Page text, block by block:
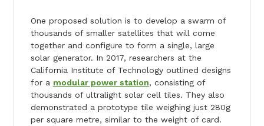
One proposed solution is to develop a swarm of
thousands of smaller satellites that will come
together and configure to form a single, large
solar generator. In 2017, researchers at the
California Institute of Technology outlined designs
for a modular power station, consisting of
thousands of ultralight solar cell tiles. They also
demonstrated a prototype tile weighing just 280g
per square metre, similar to the weight of card.